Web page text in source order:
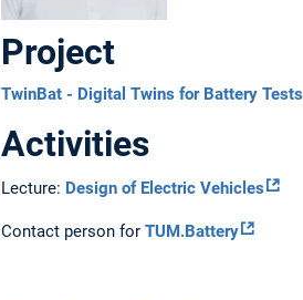
Project
TwinBat - Digital Twins for Battery Tests
Activities
Lecture: Design of Electric Vehicles
Contact person for TUM.Battery